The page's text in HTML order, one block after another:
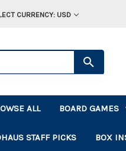
CURRENCY: USD
ALL BOARD GAMES
STAFF PICKS BOX